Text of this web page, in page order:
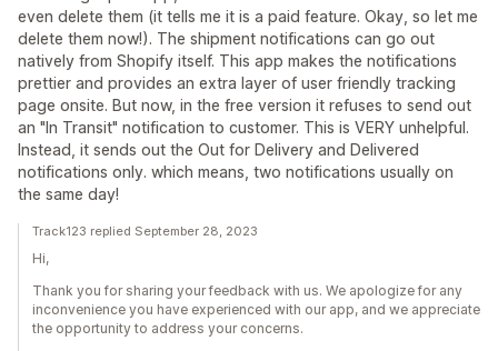
even delete them (it tells me it is a paid feature. Okay, so let me
delete them now!). The shipment notifications can go out
natively from Shopify itself. This app makes the notifications
prettier and provides an extra layer of user friendly tracking
page onsite. But now, in the free version it refuses to send out
an "In Transit" notification to customer. This is VERY unhelpful.
Instead, it sends out the Out for Delivery and Delivered
notifications only. which means, two notifications usually on
the same day!
Track123 replied September 28, 2023
Hi,
Thank you for sharing your feedback with us. We apologize for any
inconvenience you have experienced with our app, and we appreciate
the opportunity to address your concerns.